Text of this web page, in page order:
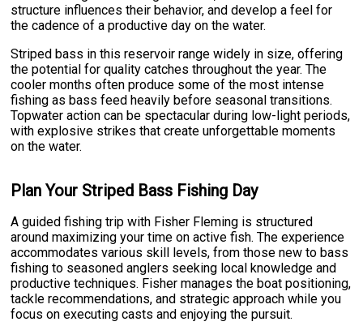
structure influences their behavior, and develop a feel for
the cadence of a productive day on the water.
Striped bass in this reservoir range widely in size, offering
the potential for quality catches throughout the year. The
cooler months often produce some of the most intense
fishing as bass feed heavily before seasonal transitions.
Topwater action can be spectacular during low-light periods,
with explosive strikes that create unforgettable moments
on the water.
Plan Your Striped Bass Fishing Day
A guided fishing trip with Fisher Fleming is structured
around maximizing your time on active fish. The experience
accommodates various skill levels, from those new to bass
fishing to seasoned anglers seeking local knowledge and
productive techniques. Fisher manages the boat positioning,
tackle recommendations, and strategic approach while you
focus on executing casts and enjoying the pursuit.